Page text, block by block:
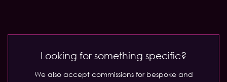
Looking for something specific?
We also accept commissions for bespoke and